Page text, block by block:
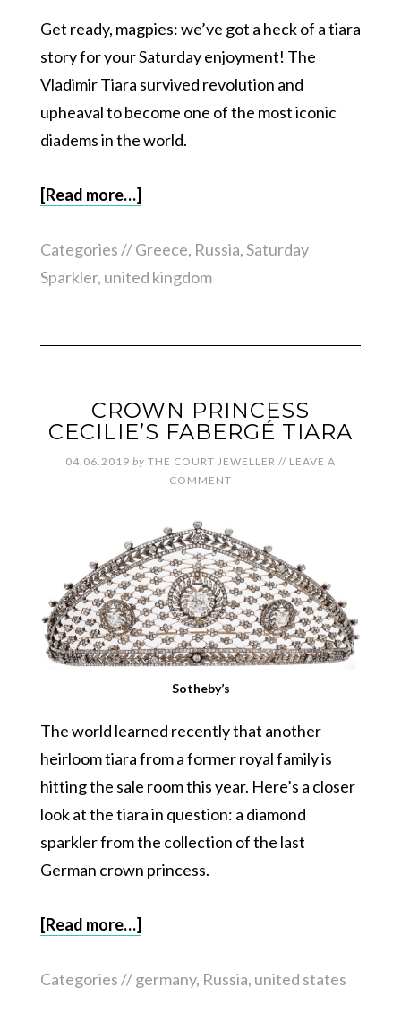
Get ready, magpies: we’ve got a heck of a tiara
story for your Saturday enjoyment! The
Vladimir Tiara survived revolution and
upheaval to become one of the most iconic
diadems in the world.
[Read more…]
Categories //Greece, Russia,Saturday
Sparkler, united kingdom
CROWN PRINCESS
CECILIE’S FABERGÉ TIARA
04.06.2019 by THE COURT JEWELLER // LEAVE A
COMMENT
Sotheby’s
The world learned recently that another
heirloom tiara from a former royal family is
hitting the sale room this year. Here’s a closer
look at the tiara in question: a diamond
sparkler from the collection of the last
German crown princess.
[Read more…]
Categories //germany, Russia, united states